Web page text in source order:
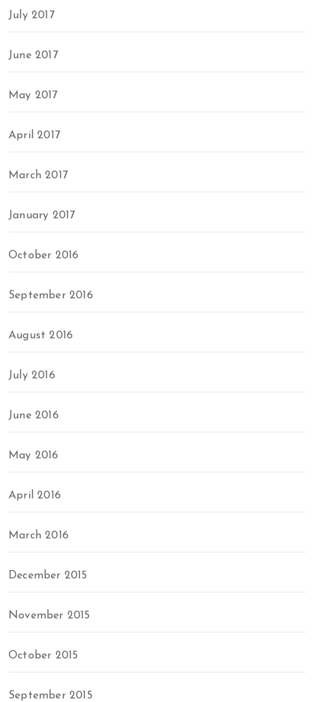
July 2017
June 2017
May 2017
April 2017
March 2017
January 2017
October 2016
September 2016
August 2016
July 2016
June 2016
May 2016
April 2016
March 2016
December 2015
November 2015
October 2015
September 2015